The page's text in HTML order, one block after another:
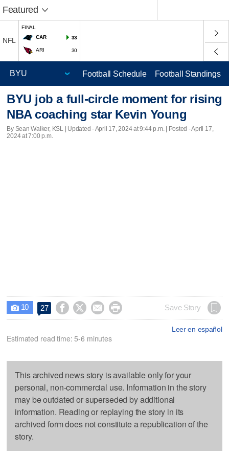
Featured
NFL
FINAL
CAR
33
ARI 30
Football Schedule Football Standings
BYU job a full-circle moment for rising
NBA coaching star Kevin Young
By Sean Walker, KSL | Updated - April 17, 2024 at 9:44 p.m. | Posted - April 17,
2024 at 7:00 p.m.
 10 27     Save Story
Leer en español
Estimated read time: 5-6 minutes
This archived news story is available only for your
personal, non-commercial use. Information in the story
may be outdated or superseded by additional
information. Reading or replaying the story in its
archived form does not constitute a republication of the
story.